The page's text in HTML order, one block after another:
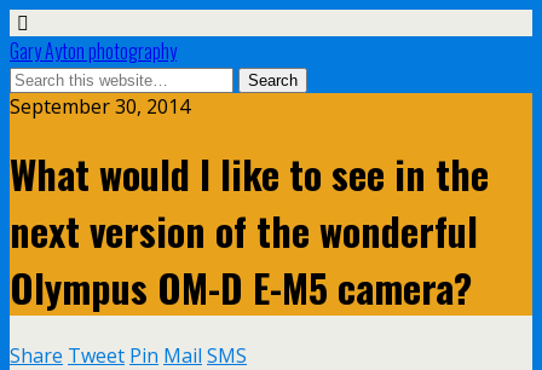
Gary Ayton photography
September 30, 2014
What would I like to see in the
next version of the wonderful
Olympus OM-D E-M5 camera?
Share Tweet Pin Mail SMS